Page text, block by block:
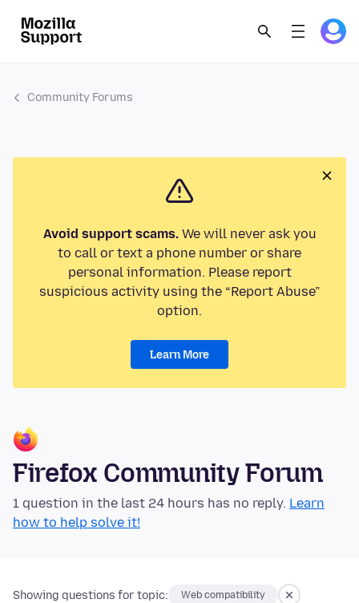
Community Forums
Avoid support scams.We will never ask you
to call or text a phone number or share
personal information. Please report
suspicious activity using the “Report Abuse”
option.
Learn More
Firefox Community Forum
1 question in the last 24 hours has no reply. Learn
how to help solve it!
Showing questions for topic: Web compatibility